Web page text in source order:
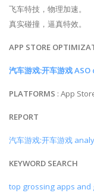
飞车特技，物理加速。
真实碰撞，逼真特效。
APP STORE
汽车游戏:开车游戏
PLATFORMS : App
REPORT
汽车游戏:开车游戏
KEYWORD SEARCH
top grossing apps and